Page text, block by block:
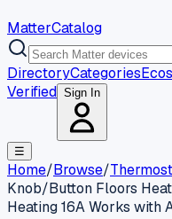
MatterCatalog
DirectoryCategories
Verified Sign In
☰
Home/Browse/
Knob/Button Floors
Heating 16A Works with